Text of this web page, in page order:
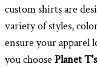
custom shirts are
variety of styles,
ensure your apparel
you choose Planet T's